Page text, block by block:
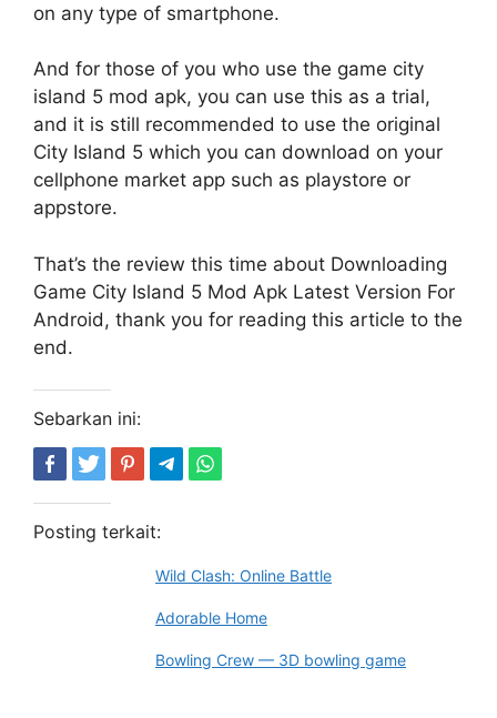
on any type of smartphone.
And for those of you who use the game city
island 5 mod apk, you can use this as a trial,
and it is still recommended to use the original
City Island 5 which you can download on your
cellphone market app such as playstore or
appstore.
That’s the review this time about Downloading
Game City Island 5 Mod Apk Latest Version For
Android, thank you for reading this article to the
end.
Sebarkan ini:
Posting terkait:
Wild Clash: Online Battle
Adorable Home
Bowling Crew — 3D bowling game